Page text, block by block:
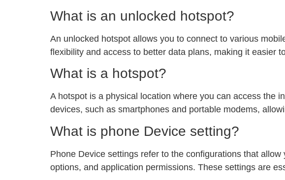
What is an unlocked hotspot?
An unlocked hotspot allows you to connect to various
flexibility and access to better data plans, making it easier
What is a hotspot?
A hotspot is a physical location where you can access the
devices, such as smartphones and portable modems,
What is phone Device setting?
Phone Device settings refer to the configurations that
options, and application permissions. These settings are